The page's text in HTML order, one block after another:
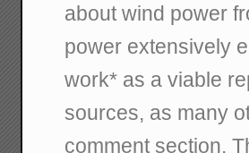
about wind power
power extensively
work* as a viable
sources, as many
comment section.